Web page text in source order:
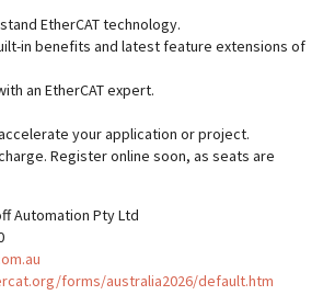
EtherCAT technology.
in benefits and latest feature extensions of
an EtherCAT expert.
your application or project.
Register online soon, as seats are
Automation Pty Ltd
forms/australia2026/default.htm